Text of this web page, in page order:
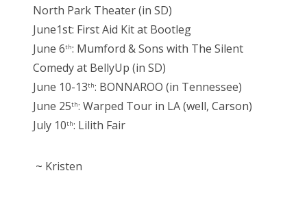
North Park Theater (in SD)
June1st: First Aid Kit at Bootleg
June 6th: Mumford & Sons with The Silent
Comedy at BellyUp (in SD)
June 10-13th: BONNAROO (in Tennessee)
June 25th: Warped Tour in LA (well, Carson)
July 10th: Lilith Fair
~ Kristen